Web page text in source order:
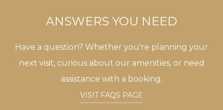
ANSWERS YOU NEED
Have a question? Whether you're planning your
next visit, curious about our amenities, or need
assistance with a booking.
VISIT FAQS PAGE